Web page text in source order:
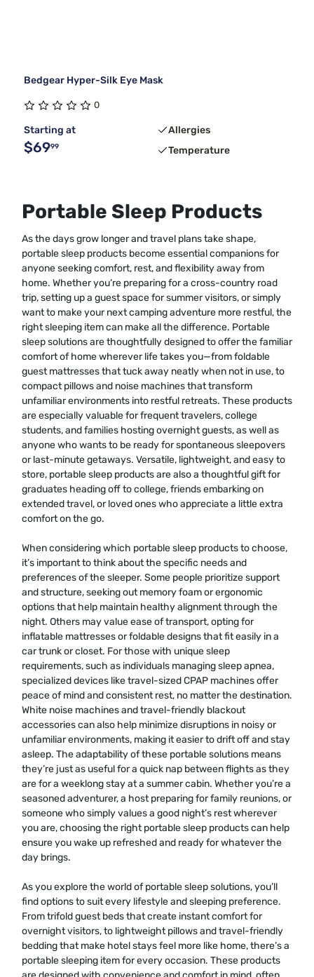
Bedgear Hyper-Silk Eye Mask
0
Starting at
$6999
Allergies
Temperature
Portable Sleep Products
As the days grow longer and travel plans take shape,
portable sleep products become essential companions for
anyone seeking comfort, rest, and flexibility away from
home. Whether you’re preparing for a cross-country road
trip, setting up a guest space for summer visitors, or simply
want to make your next camping adventure more restful, the
right sleeping item can make all the difference. Portable
sleep solutions are thoughtfully designed to offer the familiar
comfort of home wherever life takes you—from foldable
guest mattresses that tuck away neatly when not in use, to
compact pillows and noise machines that transform
unfamiliar environments into restful retreats. These products
are especially valuable for frequent travelers, college
students, and families hosting overnight guests, as well as
anyone who wants to be ready for spontaneous sleepovers
or last-minute getaways. Versatile, lightweight, and easy to
store, portable sleep products are also a thoughtful gift for
graduates heading off to college, friends embarking on
extended travel, or loved ones who appreciate a little extra
comfort on the go.
When considering which portable sleep products to choose,
it’s important to think about the specific needs and
preferences of the sleeper. Some people prioritize support
and structure, seeking out memory foam or ergonomic
options that help maintain healthy alignment through the
night. Others may value ease of transport, opting for
inflatable mattresses or foldable designs that fit easily in a
car trunk or closet. For those with unique sleep
requirements, such as individuals managing sleep apnea,
specialized devices like travel-sized CPAP machines offer
peace of mind and consistent rest, no matter the destination.
White noise machines and travel-friendly blackout
accessories can also help minimize disruptions in noisy or
unfamiliar environments, making it easier to drift off and stay
asleep. The adaptability of these portable solutions means
they’re just as useful for a quick nap between flights as they
are for a weeklong stay at a summer cabin. Whether you’re a
seasoned adventurer, a host preparing for family reunions, or
someone who simply values a good night’s rest wherever
you are, choosing the right portable sleep products can help
ensure you wake up refreshed and ready for whatever the
day brings.
As you explore the world of portable sleep solutions, you’ll
find options to suit every lifestyle and sleeping preference.
From trifold guest beds that create instant comfort for
overnight visitors, to lightweight pillows and travel-friendly
bedding that make hotel stays feel more like home, there’s a
portable sleeping item for every occasion. These products